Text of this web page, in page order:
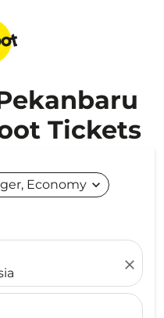
Tickets
Economy expand_more
close